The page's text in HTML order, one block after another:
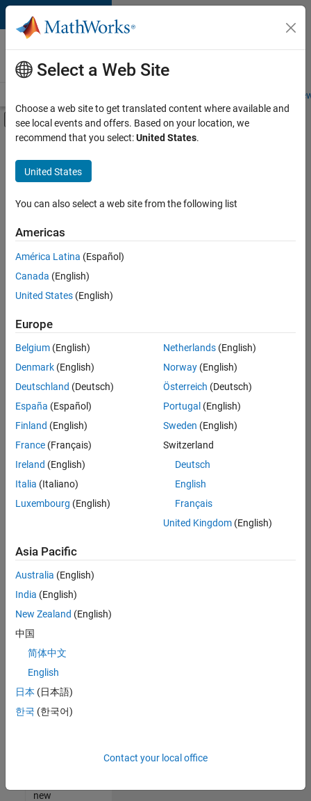
Skip to content
Careers at
MathWorks
Students and
Off-Canvas Navigation Menu Toggle
Main Content
FILTERED BY
Internships
Quality Engineering
User Experience
there
are
available
based
on
your
search
criteria.
Consider
your
search
or
all
jobs.
still
don’t
find
any
that
match
your
join
our
Talent
new
Select a Web Site
Choose a web site to get translated content where available and
see local events and offers. Based on your location, we
recommend that you select:United States.
United States
You can also select a web site from the following list
Americas
América Latina (Español)
Canada (English)
United States (English)
Europe
Belgium (English)
Denmark (English)
Deutschland (Deutsch)
España (Español)
Finland (English)
France (Français)
Ireland (English)
Italia (Italiano)
Luxembourg (English)
Netherlands(English)
Norway(English)
Österreich (Deutsch)
Portugal (English)
Sweden (English)
Switzerland
Deutsch
English
Français
United Kingdom(English)
Asia Pacific
Australia (English)
India (English)
New Zealand (English)
中国
简体中文
English
日本 (日本語)
한국 (한국어)
Contact your local office